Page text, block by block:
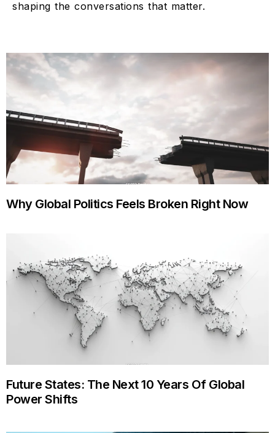
shaping the conversations that matter.
Why Global Politics Feels Broken Right Now
Future States: The Next 10 Years Of Global
Power Shifts